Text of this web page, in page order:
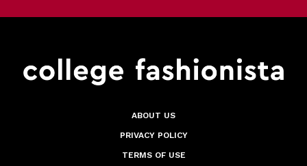
ABOUT US
PRIVACY POLICY
TERMS OF USE